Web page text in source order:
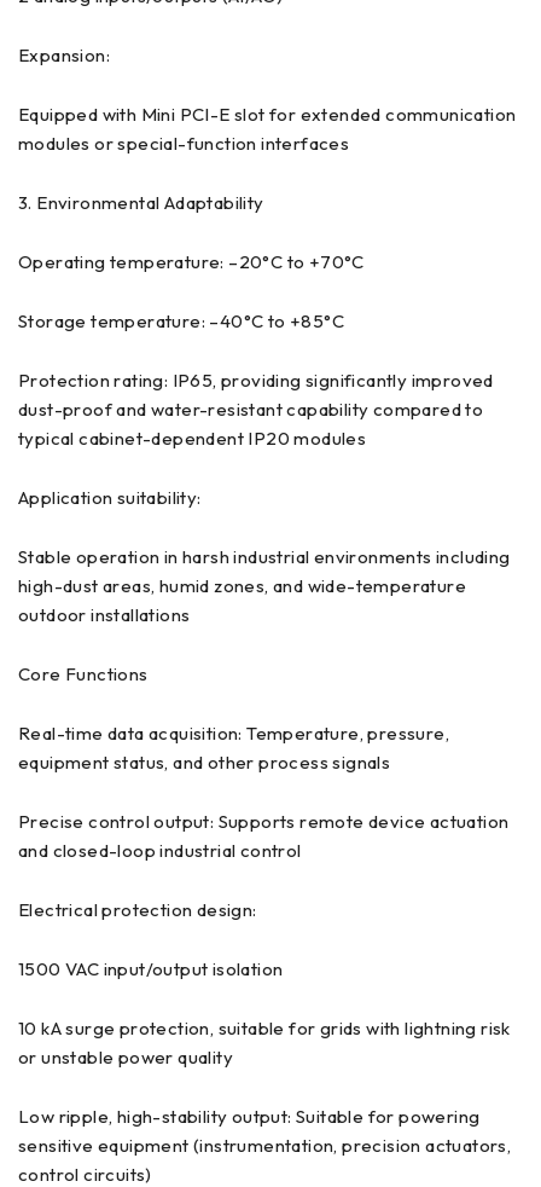
Expansion:
Equipped with Mini PCI-E slot for extended communication
modules or special-function interfaces
3. Environmental Adaptability
Operating temperature: –20°C to +70°C
Storage temperature: –40°C to +85°C
Protection rating: IP65, providing significantly improved
dust-proof and water-resistant capability compared to
typical cabinet-dependent IP20 modules
Application suitability:
Stable operation in harsh industrial environments including
high-dust areas, humid zones, and wide-temperature
outdoor installations
Core Functions
Real-time data acquisition: Temperature, pressure,
equipment status, and other process signals
Precise control output: Supports remote device actuation
and closed-loop industrial control
Electrical protection design:
1500 VAC input/output isolation
10 kA surge protection, suitable for grids with lightning risk
or unstable power quality
Low ripple, high-stability output: Suitable for powering
sensitive equipment (instrumentation, precision actuators,
control circuits)